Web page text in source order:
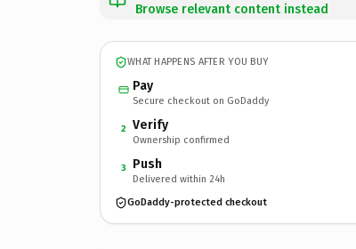
Browse relevant content instead
WHAT HAPPENS AFTER YOU BUY
Pay
Secure checkout on GoDaddy
2 Verify
Ownership confirmed
3 Push
Delivered within 24h
GoDaddy-protected checkout